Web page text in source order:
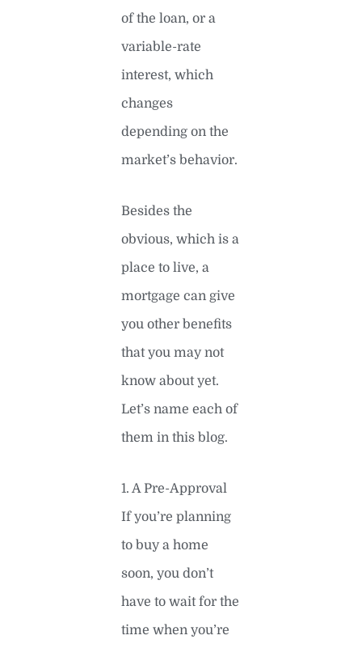
of the loan, or a
variable-rate
interest, which
changes
depending on the
market’s behavior.
Besides the
obvious, which is a
place to live, a
mortgage can give
you other benefits
that you may not
know about yet.
Let’s name each of
them in this blog.
1. A Pre-Approval
If you’re planning
to buy a home
soon, you don’t
have to wait for the
time when you’re